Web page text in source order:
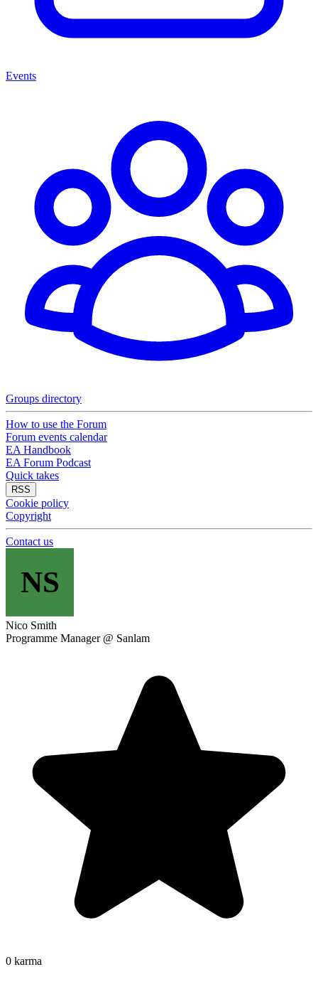
Events
Groups directory
How to use the Forum
Forum events calendar
EA Handbook
EA Forum Podcast
Quick takes
RSS
Cookie policy
Copyright
Contact us
NS
Nico Smith
Programme Manager @ Sanlam
0 karma